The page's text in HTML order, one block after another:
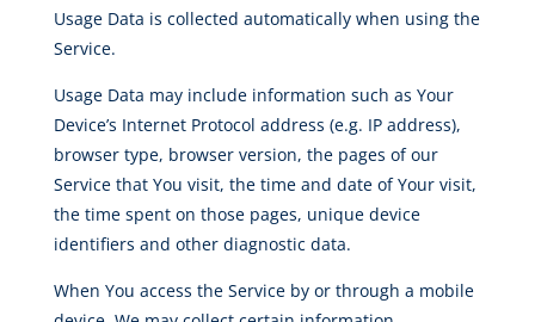
Usage Data is collected automatically when using the
Service.
Usage Data may include information such as Your
Device’s Internet Protocol address (e.g. IP address),
browser type, browser version, the pages of our
Service that You visit, the time and date of Your visit,
the time spent on those pages, unique device
identifiers and other diagnostic data.
When You access the Service by or through a mobile